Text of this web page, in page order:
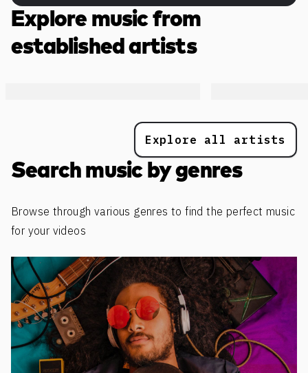
Explore music from
established artists
Explore all artists
Search music by genres
Browse through various genres to find the perfect music
for your videos